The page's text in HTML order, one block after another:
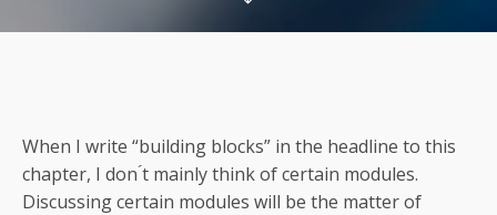
When I write “building blocks” in the headline to this
chapter, I don ́t mainly think of certain modules.
Discussing certain modules will be the matter of